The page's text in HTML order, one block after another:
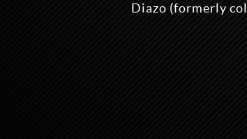
Diazo (formerly